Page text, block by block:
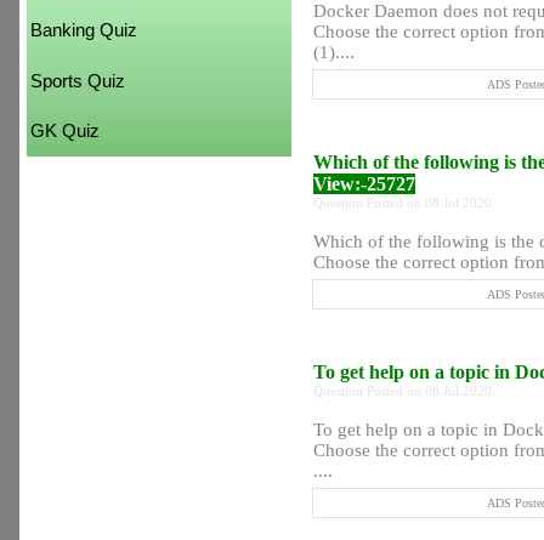
Banking Quiz
Sports Quiz
GK Quiz
Docker Daemon does not
Choose the correct option
(1)....
ADS
Which of the following is
View:-25727
Question Posted on 08 Jul 2020
Which of the following is the
Choose the correct option
ADS
To get help on a topic in
Question Posted on 08 Jul 2020
To get help on a topic in
Choose the correct option
....
ADS